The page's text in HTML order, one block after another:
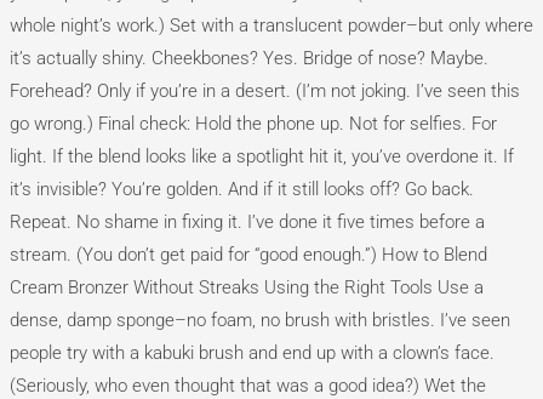
whole night’s work.) Set with a translucent powder–but only where
it’s actually shiny. Cheekbones? Yes. Bridge of nose? Maybe.
Forehead? Only if you’re in a desert. (I’m not joking. I’ve seen this
go wrong.) Final check: Hold the phone up. Not for selfies. For
light. If the blend looks like a spotlight hit it, you’ve overdone it. If
it’s invisible? You’re golden. And if it still looks off? Go back.
Repeat. No shame in fixing it. I’ve done it five times before a
stream. (You don’t get paid for “good enough.”) How to Blend
Cream Bronzer Without Streaks Using the Right Tools Use a
dense, damp sponge–no foam, no brush with bristles. I’ve seen
people try with a kabuki brush and end up with a clown’s face.
(Seriously, who even thought that was a good idea?) Wet the